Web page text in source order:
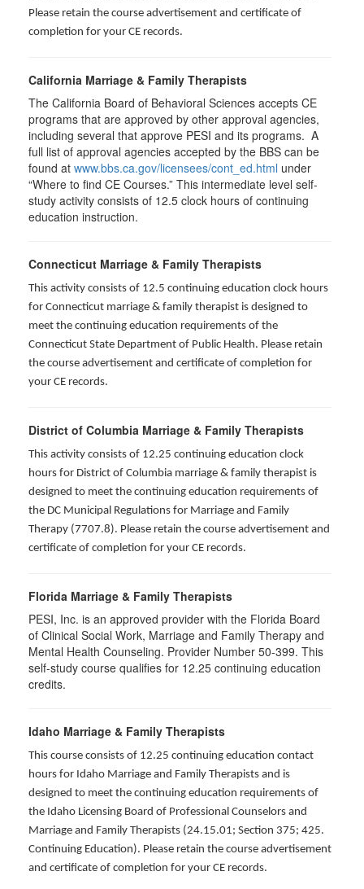
Please retain the course advertisement and certificate of
completion for your CE records.
California Marriage & Family Therapists
The California Board of Behavioral Sciences accepts CE
programs that are approved by other approval agencies,
including several that approve PESI and its programs. A
full list of approval agencies accepted by the BBS can be
found at www.bbs.ca.gov/licensees/cont_ed.html under
“Where to find CE Courses.” This intermediate level self-
study activity consists of 12.5 clock hours of continuing
education instruction.
Connecticut Marriage & Family Therapists
This activity consists of 12.5 continuing education clock hours
for Connecticut marriage & family therapist is designed to
meet the continuing education requirements of the
Connecticut State Department of Public Health. Please retain
the course advertisement and certificate of completion for
your CE records.
District of Columbia Marriage & Family Therapists
This activity consists of 12.25 continuing education clock
hours for District of Columbia marriage & family therapist is
designed to meet the continuing education requirements of
the DC Municipal Regulations for Marriage and Family
Therapy (7707.8). Please retain the course advertisement and
certificate of completion for your CE records.
Florida Marriage & Family Therapists
PESI, Inc. is an approved provider with the Florida Board
of Clinical Social Work, Marriage and Family Therapy and
Mental Health Counseling. Provider Number 50-399. This
self-study course qualifies for 12.25 continuing education
credits.
Idaho Marriage & Family Therapists
This course consists of 12.25 continuing education contact
hours for Idaho Marriage and Family Therapists and is
designed to meet the continuing education requirements of
the Idaho Licensing Board of Professional Counselors and
Marriage and Family Therapists (24.15.01; Section 375; 425.
Continuing Education). Please retain the course advertisement
and certificate of completion for your CE records.